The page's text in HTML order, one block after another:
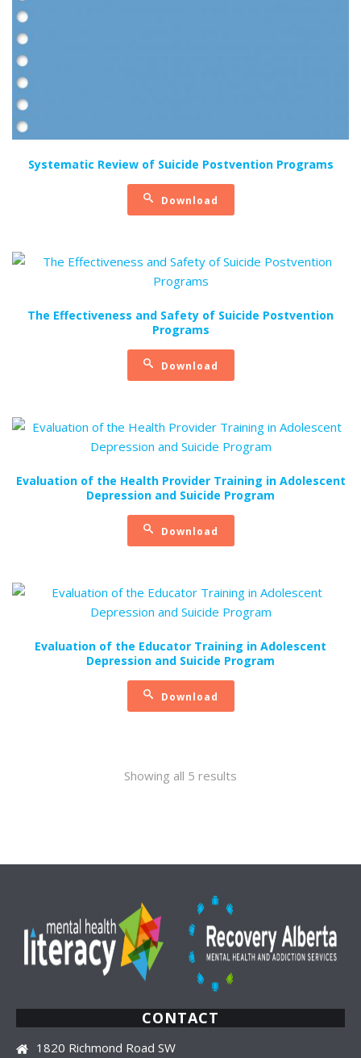
Systematic Review of Suicide Postvention Programs
Download
The Effectiveness and Safety of Suicide Postvention
Programs
Download
Evaluation of the Health Provider Training in Adolescent
Depression and Suicide Program
Download
Evaluation of the Educator Training in Adolescent
Depression and Suicide Program
Download
Showing all 5 results
CONTACT
1820 Richmond Road SW